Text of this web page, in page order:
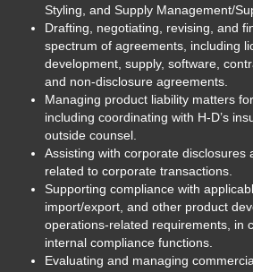
Styling, and Supply Management/
Drafting, negotiating, revising, and
spectrum of agreements, including
development, supply, software,
and non-disclosure agreements.
Managing product liability matters
including coordinating with H-D’s
outside counsel.
Assisting with corporate disclosures
related to corporate transactions.
Supporting compliance with
import/export, and other product
operations-related requirements, in
internal compliance functions.
Evaluating and managing